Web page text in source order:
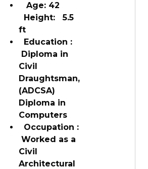
Age: 42
Height: 5.5
ft
Education :
Diploma in
Civil
Draughtsman,
(ADCSA)
Diploma in
Computers
Occupation :
Worked as a
Civil
Architectural